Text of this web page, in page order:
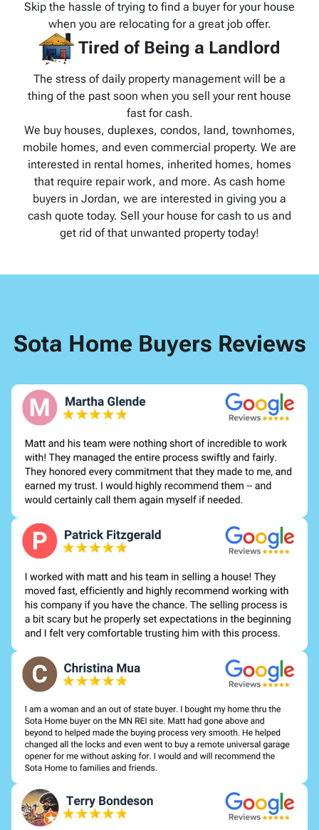
Skip the hassle of trying to find a buyer for your house
when you are relocating for a great job offer.
Tired of Being a Landlord
The stress of daily property management will be a
thing of the past soon when you sell your rent house
fast for cash.
We buy houses, duplexes, condos, land, townhomes,
mobile homes, and even commercial property. We are
interested in rental homes, inherited homes, homes
that require repair work, and more. As cash home
buyers in Jordan, we are interested in giving you a
cash quote today. Sell your house for cash to us and
get rid of that unwanted property today!
Sota Home Buyers Reviews